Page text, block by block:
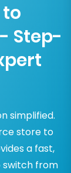
Step-
simplified.
store to
a fast,
switch from